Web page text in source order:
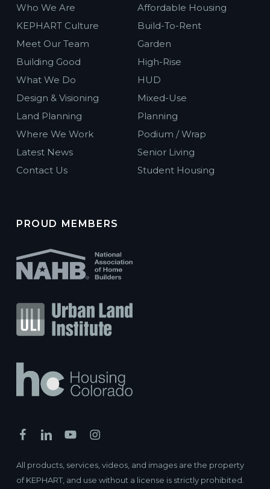
Who We Are
KEPHART Culture
Meet Our Team
Building Good
What We Do
Design & Visioning
Land Planning
Where We Work
Latest News
Contact Us
Affordable Housing
Build-To-Rent
Garden
High-Rise
HUD
Mixed-Use
Planning
Podium / Wrap
Senior Living
Student Housing
PROUD MEMBERS
All products, services, videos, and images are the property
of KEPHART, and use without a license is strictly prohibited.